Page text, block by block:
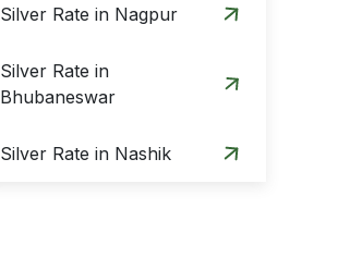
Silver Rate in Nagpur
Silver Rate in
Bhubaneswar
Silver Rate in Nashik